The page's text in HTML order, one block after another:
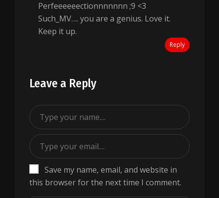
Perfeeeeeectionnnnnnn ;9 <3
Such_MV…. you are a genius. Love it.
Keep it up.
Reply
Leave a Reply
Save my name, email, and website in
this browser for the next time I comment.